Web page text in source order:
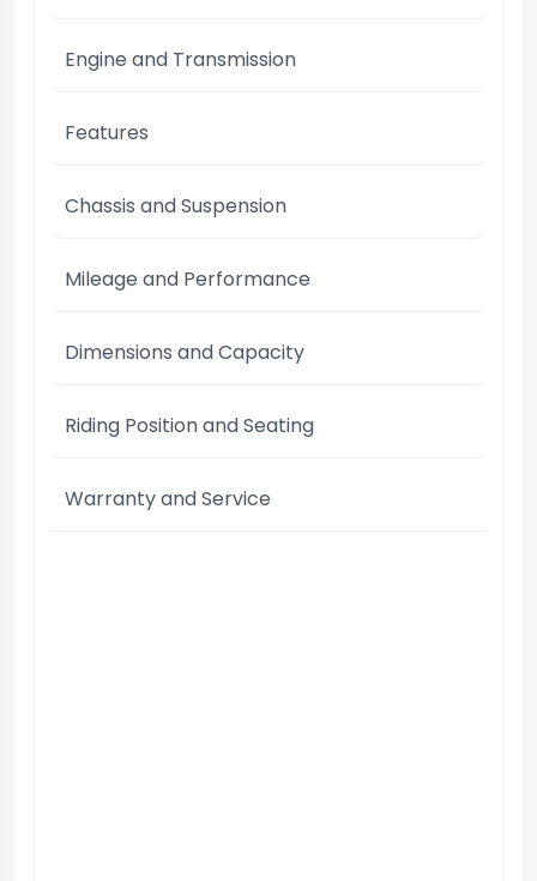
Engine and Transmission
Features
Chassis and Suspension
Mileage and Performance
Dimensions and Capacity
Riding Position and Seating
Warranty and Service